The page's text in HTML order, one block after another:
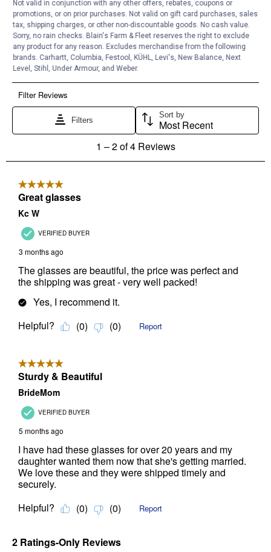
Not valid in conjunction with any other offers, rebates, coupons or
promotions, or on prior purchases. Not valid on gift card purchases, sales
tax, shipping charges, or other non-discountable goods. No cash value.
Sorry, no rain checks. Blain's Farm & Fleet reserves the right to exclude
any product for any reason. Excludes merchandise from the following
brands. Carhartt, Columbia, Festool, KÜHL, Levi's, New Balance, Next
Level, Stihl, Under Armour, and Weber.